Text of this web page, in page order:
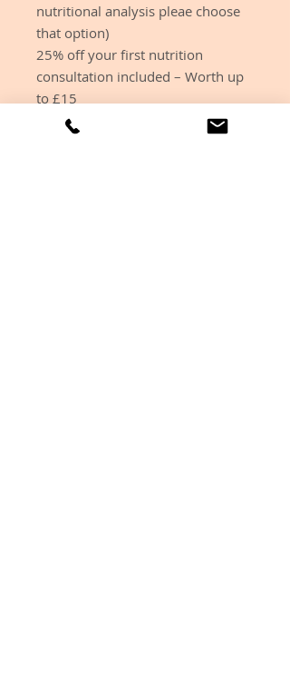
nutritional analysis pleae choose
that option)
25% off your first nutrition
consultation included – Worth up
to £15
Simple easy to follow recipe ideas